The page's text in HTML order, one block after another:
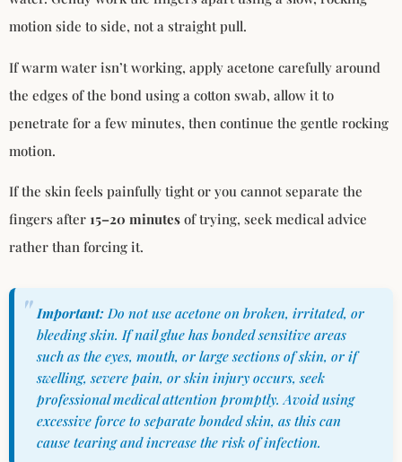
motion side to side, not a straight pull.
If warm water isn’t working, apply acetone carefully around
the edges of the bond using a cotton swab, allow it to
penetrate for a few minutes, then continue the gentle rocking
motion.
If the skin feels painfully tight or you cannot separate the
fingers after 15–20 minutes of trying, seek medical advice
rather than forcing it.
Important:Do not use acetone on broken, irritated, or
bleeding skin. If nail glue has bonded sensitive areas
such as the eyes, mouth, or large sections of skin, or if
swelling, severe pain, or skin injury occurs, seek
professional medical attention promptly. Avoid using
excessive force to separate bonded skin, as this can
cause tearing and increase the risk of infection.